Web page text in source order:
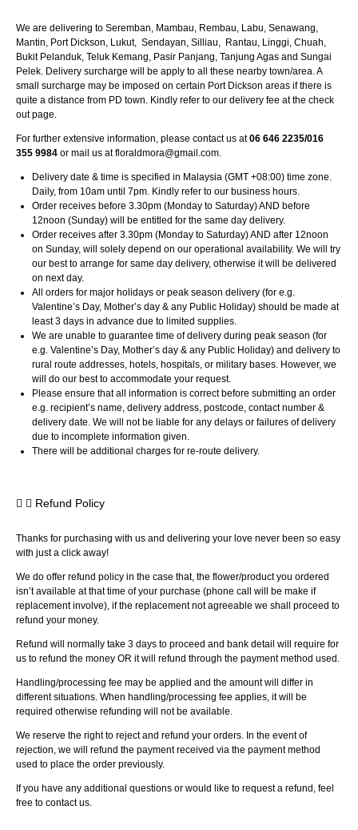
We are delivering to Seremban, Mambau, Rembau, Labu, Senawang,
Mantin, Port Dickson, Lukut, Sendayan, Silliau, Rantau, Linggi, Chuah,
Bukit Pelanduk, Teluk Kemang, Pasir Panjang, Tanjung Agas and Sungai
Pelek. Delivery surcharge will be apply to all these nearby town/area. A
small surcharge may be imposed on certain Port Dickson areas if there is
quite a distance from PD town. Kindly refer to our delivery fee at the check
out page.
For further extensive information, please contact us at06 646 2235/016
355 9984 or mail us atfloraldmora@gmail.com
Delivery date & time is specified in Malaysia (GMT +08:00) time zone.
Daily, from 10am until 7pm. Kindly refer to our business hours.
Order receives before 3.30pm (Monday to Saturday) AND before
12noon (Sunday) will be entitled for the same day delivery.
Order receives after 3.30pm (Monday to Saturday) AND after 12noon
on Sunday, will solely depend on our operational availability. We will try
our best to arrange for same day delivery, otherwise it will be delivered
on next day.
All orders for major holidays or peak season delivery (for e.g.
Valentine’s Day, Mother’s day & any Public Holiday) should be made at
least 3 days in advance due to limited supplies.
We are unable to guarantee time of delivery during peak season (for
e.g. Valentine’s Day, Mother’s day & any Public Holiday) and delivery to
rural route addresses, hotels, hospitals, or military bases. However, we
will do our best to accommodate your request.
Please ensure that all information is correct before submitting an order
e.g. recipient’s name, delivery address, postcode, contact number &
delivery date. We will not be liable for any delays or failures of delivery
due to incomplete information given.
There will be additional charges for re-route delivery.
Refund Policy
Thanks for purchasing with us and delivering your love never been so easy
with just a click away!
We do offer refund policy in the case that, the flower/product you ordered
isn’t available at that time of your purchase (phone call will be make if
replacement involve), if the replacement not agreeable we shall proceed to
refund your money.
Refund will normally take 3 days to proceed and bank detail will require for
us to refund the money OR it will refund through the payment method used.
Handling/processing fee may be applied and the amount will differ in
different situations. When handling/processing fee applies, it will be
required otherwise refunding will not be available.
We reserve the right to reject and refund your orders. In the event of
rejection, we will refund the payment received via the payment method
used to place the order previously.
If you have any additional questions or would like to request a refund, feel
free to contact us.